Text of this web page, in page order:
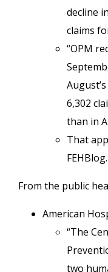
decline
claims
“OPM
6,302
than in
That
FEHBlog.
From the public
American
“The
two